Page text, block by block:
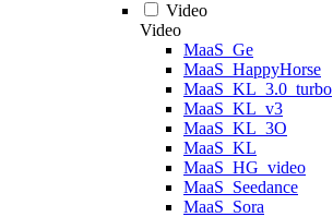
Video
Video
MaaS_Ge
MaaS_HappyHorse
MaaS_KL_3.0_turbo
MaaS_KL_v3
MaaS_KL_3O
MaaS_KL
MaaS_HG_video
MaaS_Seedance
MaaS_Sora